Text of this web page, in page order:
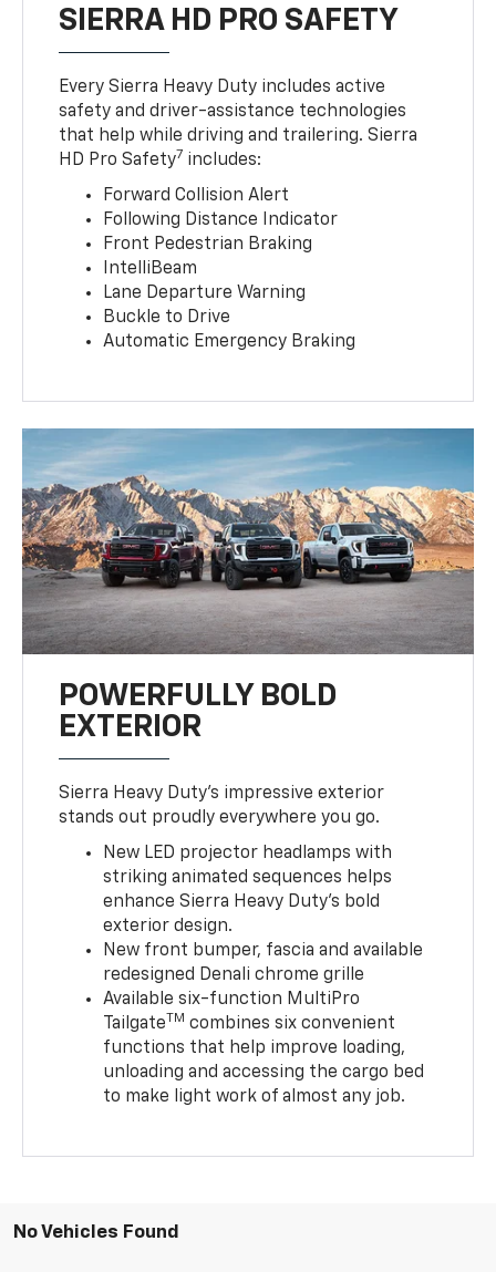
SIERRA HD PRO SAFETY
Every Sierra Heavy Duty includes active
safety and driver-assistance technologies
that help while driving and trailering. Sierra
HD Pro Safety7 includes:
Forward Collision Alert
Following Distance Indicator
Front Pedestrian Braking
IntelliBeam
Lane Departure Warning
Buckle to Drive
Automatic Emergency Braking
POWERFULLY BOLD
EXTERIOR
Sierra Heavy Duty’s impressive exterior
stands out proudly everywhere you go.
New LED projector headlamps with
striking animated sequences helps
enhance Sierra Heavy Duty’s bold
exterior design.
New front bumper, fascia and available
redesigned Denali chrome grille
Available six-function MultiPro
TailgateTM combines six convenient
functions that help improve loading,
unloading and accessing the cargo bed
to make light work of almost any job.
No Vehicles Found